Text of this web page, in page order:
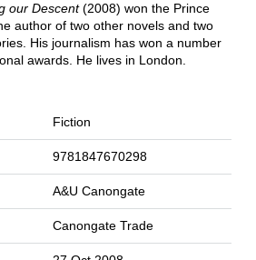
our Descent(2008) won the Prince
author of two other novels and two
His journalism has won a number
awards. He lives in London.
Fiction
9781847670298
A&U Canongate
Canongate Trade